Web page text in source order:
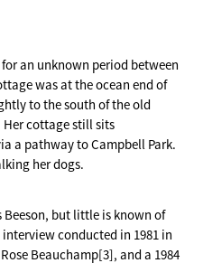
an unknown period between
was at the ocean end of
to the south of the old
cottage still sits
a pathway to Campbell Park.
her dogs.
Beeson, but little is known of
conducted in 1981 in
Beauchamp[3], and a 1984